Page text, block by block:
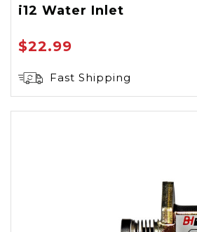
i12 Water Inlet
$22.99
Fast Shipping